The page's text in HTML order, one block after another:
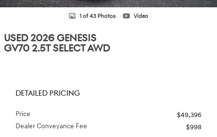
1 of 43 Photos Video
USED 2026 GENESIS
GV70 2.5T SELECT AWD
DETAILED PRICING
Price
$49,396
Dealer Conveyance Fee
$998